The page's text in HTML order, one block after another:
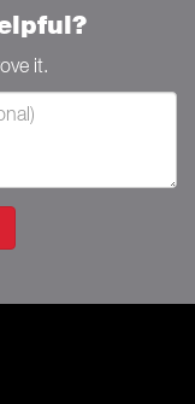
it.